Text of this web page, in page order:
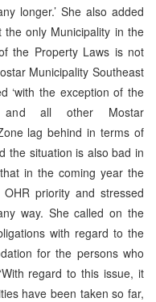
longer.’ She also added
only Municipality in the
the Property Laws is not
Municipality Southeast
‘with the exception of the
and all other Mostar
lag behind in terms of
the situation is also bad in
in the coming year the
priority and stressed
way. She called on the
with regard to the
for the persons who
regard to this issue, it
have been taken so far,